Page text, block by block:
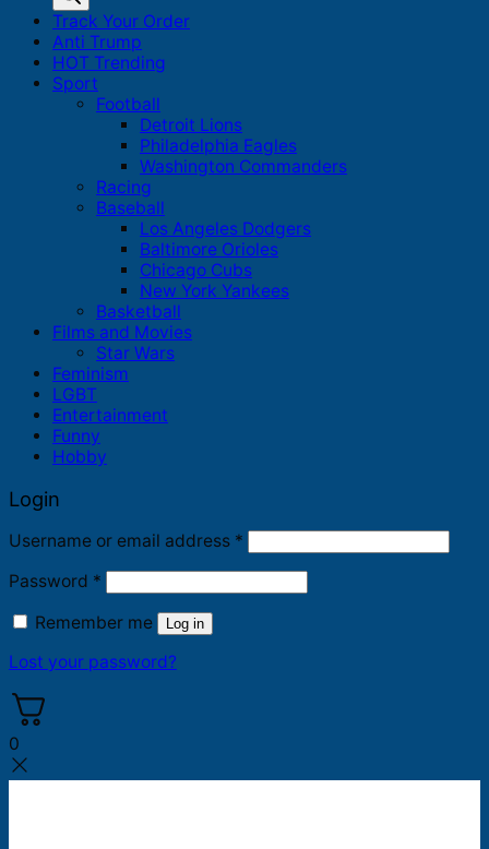
Track Your Order
Anti Trump
HOT Trending
Sport
Football
Detroit Lions
Philadelphia Eagles
Washington Commanders
Racing
Baseball
Los Angeles Dodgers
Baltimore Orioles
Chicago Cubs
New York Yankees
Basketball
Films and Movies
Star Wars
Feminism
LGBT
Entertainment
Funny
Hobby
Login
Username or email address *
Password *
Remember me Log in
Lost your password?
0